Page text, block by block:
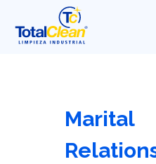
Marital